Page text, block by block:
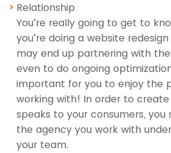
Relationship
You’re really going to get to
you’re doing a website
may end up partnering with
even to do ongoing
important for you to enjoy the
working with! In order to
speaks to your consumers, you
the agency you work with
your team.